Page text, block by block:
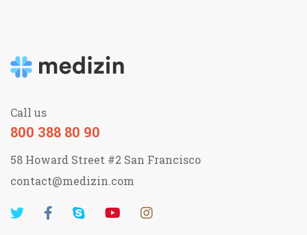
Call us
800 388 80 90
58 Howard Street #2 San Francisco
contact@medizin.com